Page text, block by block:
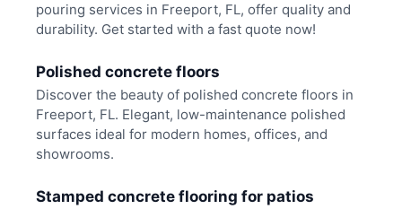
pouring services in Freeport, FL, offer quality and
durability. Get started with a fast quote now!
Polished concrete floors
Discover the beauty of polished concrete floors in
Freeport, FL. Elegant, low-maintenance polished
surfaces ideal for modern homes, offices, and
showrooms.
Stamped concrete flooring for patios